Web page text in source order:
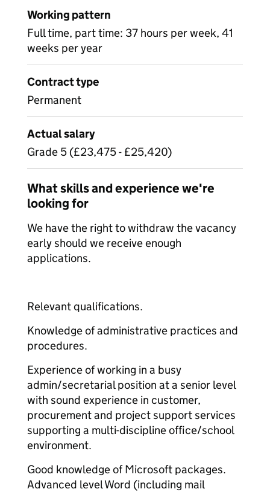
Working pattern
Full time, part time: 37 hours per week, 41
weeks per year
Contract type
Permanent
Actual salary
Grade 5 (£23,475 - £25,420)
What skills and experience we're
looking for
We have the right to withdraw the vacancy
early should we receive enough
applications.
Relevant qualifications.
Knowledge of administrative practices and
procedures.
Experience of working in a busy
admin/secretarial position at a senior level
with sound experience in customer,
procurement and project support services
supporting a multi-discipline office/school
environment.
Good knowledge of Microsoft packages.
Advanced level Word (including mail